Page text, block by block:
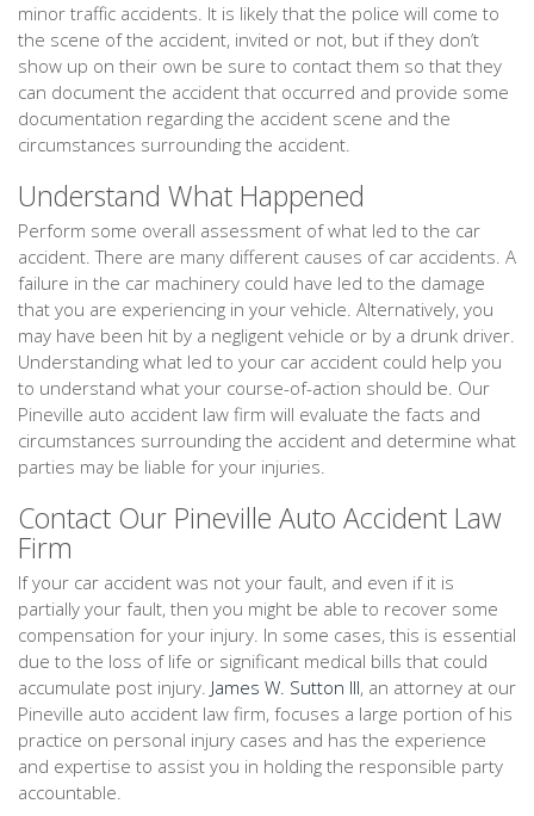
minor traffic accidents. It is likely that the police will come to
the scene of the accident, invited or not, but if they don’t
show up on their own be sure to contact them so that they
can document the accident that occurred and provide some
documentation regarding the accident scene and the
circumstances surrounding the accident.
Understand What Happened
Perform some overall assessment of what led to the car
accident. There are many different causes of car accidents. A
failure in the car machinery could have led to the damage
that you are experiencing in your vehicle. Alternatively, you
may have been hit by a negligent vehicle or by a drunk driver.
Understanding what led to your car accident could help you
to understand what your course-of-action should be. Our
Pineville auto accident law firm will evaluate the facts and
circumstances surrounding the accident and determine what
parties may be liable for your injuries.
Contact Our Pineville Auto Accident Law
Firm
If your car accident was not your fault, and even if it is
partially your fault, then you might be able to recover some
compensation for your injury. In some cases, this is essential
due to the loss of life or significant medical bills that could
accumulate post injury. James W. Sutton III, an attorney at our
Pineville auto accident law firm, focuses a large portion of his
practice on personal injury cases and has the experience
and expertise to assist you in holding the responsible party
accountable.